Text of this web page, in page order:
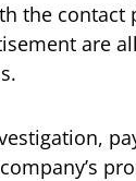
the contact
are